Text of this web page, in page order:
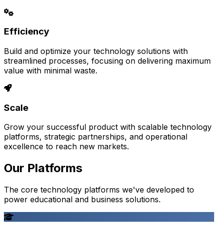
Efficiency
Build and optimize your technology solutions with
streamlined processes, focusing on delivering maximum
value with minimal waste.
Scale
Grow your successful product with scalable technology
platforms, strategic partnerships, and operational
excellence to reach new markets.
Our Platforms
The core technology platforms we've developed to
power educational and business solutions.